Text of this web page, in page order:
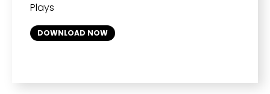
Plays
DOWNLOAD NOW